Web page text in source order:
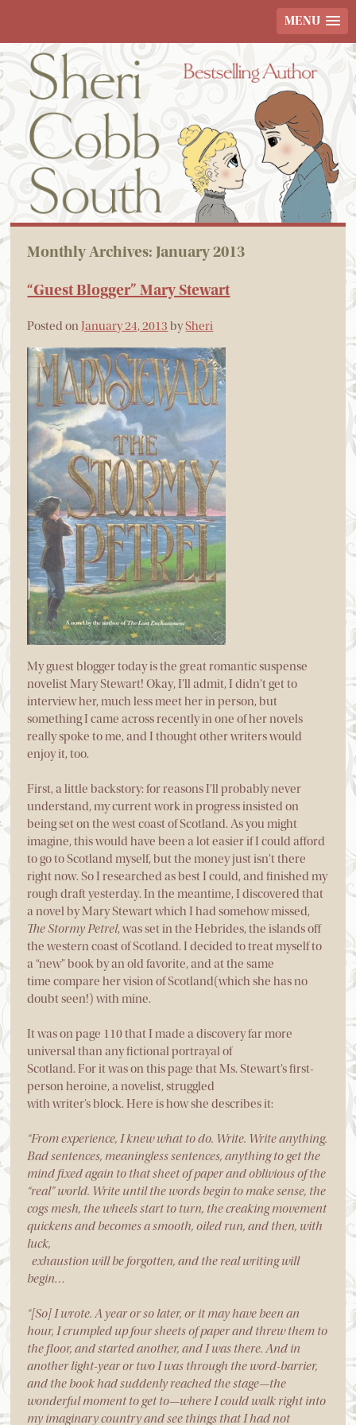
MENU
Monthly Archives:January 2013
“Guest Blogger” Mary Stewart
Posted onJanuary 24, 2013 bySheri
My guest blogger today is the great romantic suspense
novelist Mary Stewart! Okay, I’ll admit, I didn’t get to
interview her, much less meet her in person, but
something I came across recently in one of her novels
really spoke to me, and I thought other writers would
enjoy it, too.
First, a little backstory: for reasons I’ll probably never
understand, my current work in progress insisted on
being set on the west coast of Scotland. As you might
imagine, this would have been a lot easier if I could afford
to go to Scotland myself, but the money just isn’t there
right now. So I researched as best I could, and finished my
rough draft yesterday. In the meantime, I discovered that
a novel by Mary Stewart which I had somehow missed,
The Stormy Petrel, was set in the Hebrides, the islands off
the western coast of Scotland. I decided to treat myself to
a “new” book by an old favorite, and at the same
time compare her vision of Scotland(which she has no
doubt seen!) with mine.
It was on page 110 that I made a discovery far more
universal than any fictional portrayal of
Scotland. For it was on this page that Ms. Stewart’s first-
person heroine, a novelist, struggled
with writer’s block. Here is how she describes it:
“From experience, I knew what to do. Write. Write anything.
Bad sentences, meaningless sentences, anything to get the
mind fixed again to that sheet of paper and oblivious of the
“real” world. Write until the words begin to make sense, the
cogs mesh, the wheels start to turn, the creaking movement
quickens and becomes a smooth, oiled run, and then, with
luck,
exhaustion will be forgotten, and the real writing will
begin…
“[So] I wrote. A year or so later, or it may have been an
hour, I crumpled up four sheets of paper and threw them to
the floor, and started another, and I was there. And in
another light-year or two I was through the word-barrier,
and the book had suddenly reached the stage—the
wonderful moment to get to—where I could walk right into
my imaginary country and see things that I had not